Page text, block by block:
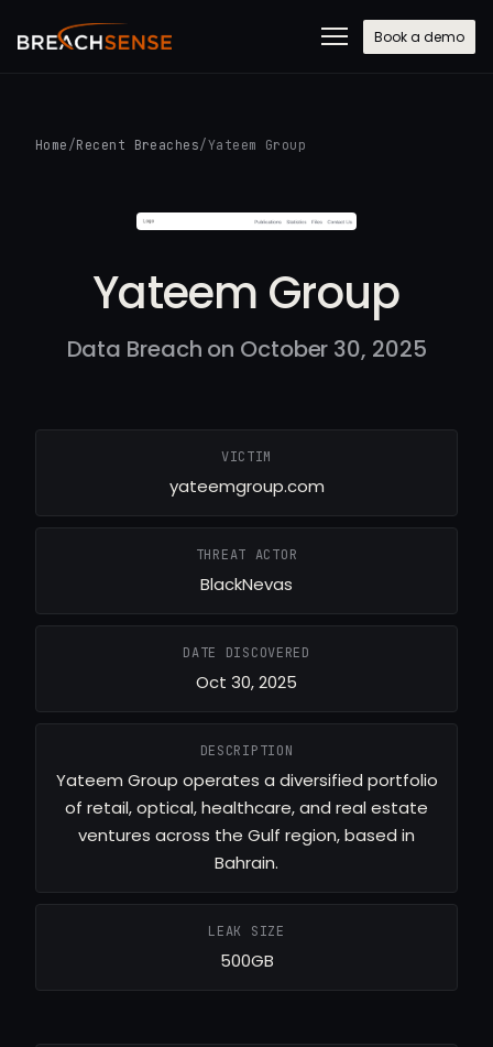
Book a demo
Home /Recent Breaches/Yateem Group
Yateem Group
Data Breach on October 30, 2025
VICTIM
yateemgroup.com
THREAT ACTOR
BlackNevas
DATE DISCOVERED
Oct 30, 2025
DESCRIPTION
Yateem Group operates a diversified portfolio
of retail, optical, healthcare, and real estate
ventures across the Gulf region, based in
Bahrain.
LEAK SIZE
500GB